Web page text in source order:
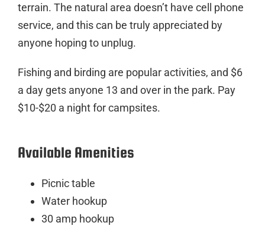
terrain. The natural area doesn’t have cell phone
service, and this can be truly appreciated by
anyone hoping to unplug.
Fishing and birding are popular activities, and $6
a day gets anyone 13 and over in the park. Pay
$10-$20 a night for campsites.
Available Amenities
Picnic table
Water hookup
30 amp hookup